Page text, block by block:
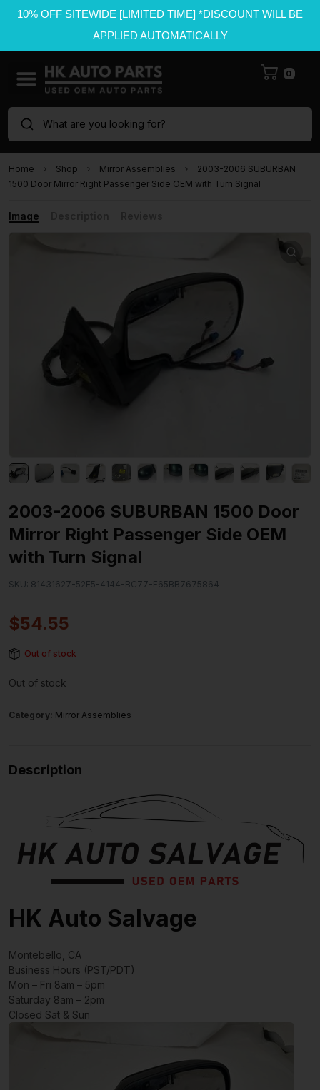
10% OFF SITEWIDE [LIMITED TIME] *DISCOUNT WILL BE
APPLIED AUTOMATICALLY
0
What are you looking for?
Home Shop Mirror Assemblies
2003-2006 SUBURBAN
1500 Door Mirror Right Passenger Side OEM with Turn Signal
Image
2003-2006 SUBURBAN 1500 Door
Mirror Right Passenger Side OEM
with Turn Signal
SKU: 81431627-52E5-4144-BC77-F65BB7675864
$54.55
Out of stock
Out of stock
Category: Mirror Assemblies
Description
HK Auto Salvage
Montebello, CA
Business Hours (PST/PDT)
Mon – Fri 8am – 5pm
Saturday 8am – 2pm
Closed Sat & Sun